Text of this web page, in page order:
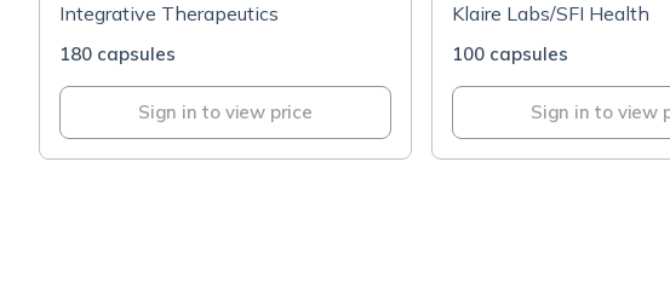
Integrative Therapeutics
180 capsules
Sign in to view price
Klaire Labs/SFI Health
100 capsules
Sign in to view